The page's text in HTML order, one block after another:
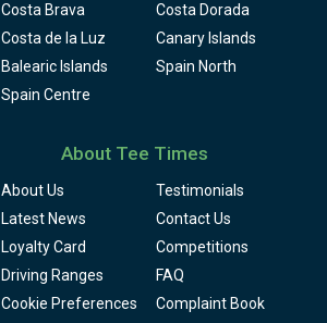
Costa Brava
Costa Dorada
Costa de la Luz
Canary Islands
Balearic Islands
Spain North
Spain Centre
About Tee Times
About Us
Testimonials
Latest News
Contact Us
Loyalty Card
Competitions
Driving Ranges
FAQ
Cookie Preferences
Complaint Book